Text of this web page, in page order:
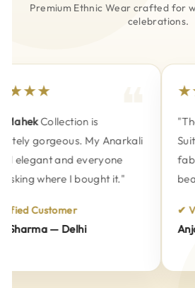
Premium Ethnic Wear crafted for
celebrations.
Collection is
gorgeous. My Anarkali
elegant and everyone
where I bought it."
Customer
— Delhi
✔